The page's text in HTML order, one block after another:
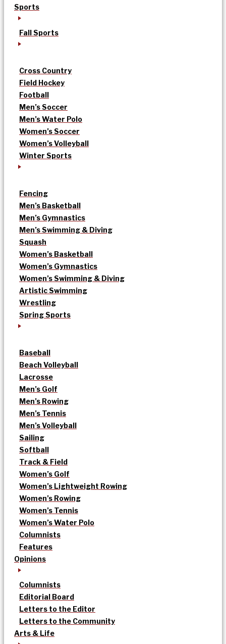
Sports
Fall Sports
Cross Country
Field Hockey
Football
Men’s Soccer
Men’s Water Polo
Women’s Soccer
Women’s Volleyball
Winter Sports
Fencing
Men’s Basketball
Men’s Gymnastics
Men’s Swimming & Diving
Squash
Women’s Basketball
Women’s Gymnastics
Women’s Swimming & Diving
Artistic Swimming
Wrestling
Spring Sports
Baseball
Beach Volleyball
Lacrosse
Men’s Golf
Men’s Rowing
Men’s Tennis
Men’s Volleyball
Sailing
Softball
Track & Field
Women’s Golf
Women’s Lightweight Rowing
Women’s Rowing
Women’s Tennis
Women’s Water Polo
Columnists
Features
Opinions
Columnists
Editorial Board
Letters to the Editor
Letters to the Community
Arts & Life